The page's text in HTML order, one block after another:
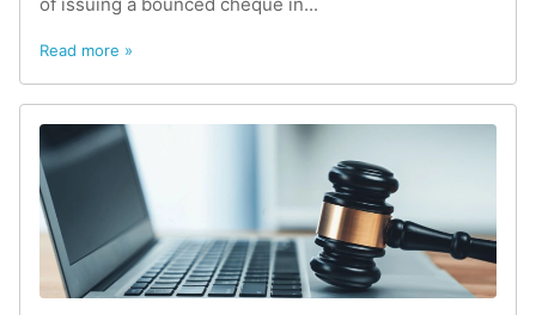
Read more »